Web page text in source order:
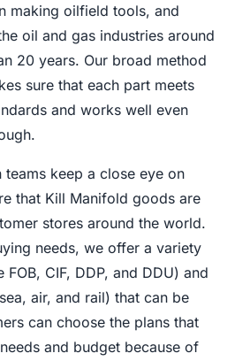
making oilfield tools, and
oil and gas industries around
20 years. Our broad method
sure that each part meets
and works well even
keep a close eye on
that Kill Manifold goods are
stores around the world.
needs, we offer a variety
CIF, DDP, and DDU) and
air, and rail) that can be
can choose the plans that
and budget because of